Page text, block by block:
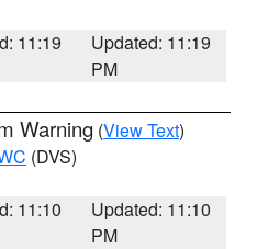
11:19
Updated: 11:19
PM
Warning (View Text)
(DVS)
11:10
Updated: 11:10
PM